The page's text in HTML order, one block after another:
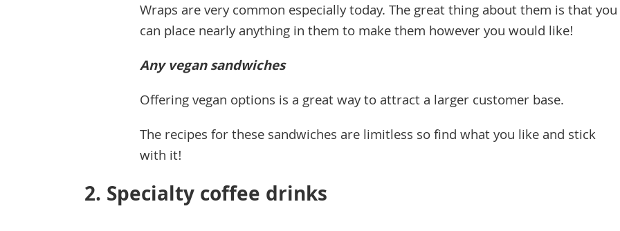
Wraps are very common especially today. The great thing about them is that you
can place nearly anything in them to make them however you would like!
Any vegan sandwiches
Offering vegan options is a great way to attract a larger customer base.
The recipes for these sandwiches are limitless so find what you like and stick
with it!
2. Specialty coffee drinks